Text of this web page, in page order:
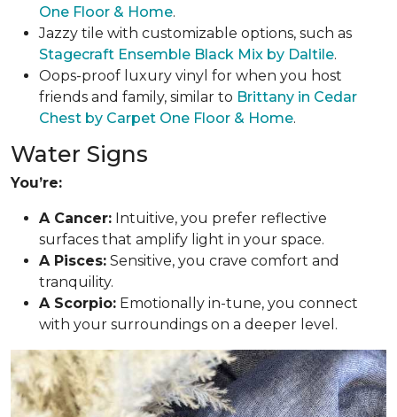
One Floor & Home.
Jazzy tile with customizable options, such as
Stagecraft Ensemble Black Mix by Daltile.
Oops-proof luxury vinyl for when you host
friends and family, similar to Brittany in Cedar
Chest by Carpet One Floor & Home.
Water Signs
You’re:
A Cancer: Intuitive, you prefer reflective
surfaces that amplify light in your space.
A Pisces: Sensitive, you crave comfort and
tranquility.
A Scorpio: Emotionally in-tune, you connect
with your surroundings on a deeper level.